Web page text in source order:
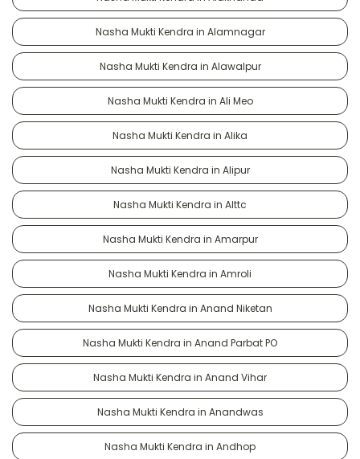
Nasha Mukti Kendra in Alamnagar
Nasha Mukti Kendra in Alawalpur
Nasha Mukti Kendra in Ali Meo
Nasha Mukti Kendra in Alika
Nasha Mukti Kendra in Alipur
Nasha Mukti Kendra in Alttc
Nasha Mukti Kendra in Amarpur
Nasha Mukti Kendra in Amroli
Nasha Mukti Kendra in Anand Niketan
Nasha Mukti Kendra in Anand Parbat PO
Nasha Mukti Kendra in Anand Vihar
Nasha Mukti Kendra in Anandwas
Nasha Mukti Kendra in Andhop